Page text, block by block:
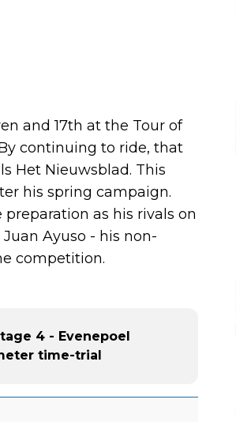
and 17th at the Tour of
continuing to ride, that
Het Nieuwsblad. This
his spring campaign.
as his rivals on
Ayuso - his non-
competition.
4 - Evenepoel
time-trial